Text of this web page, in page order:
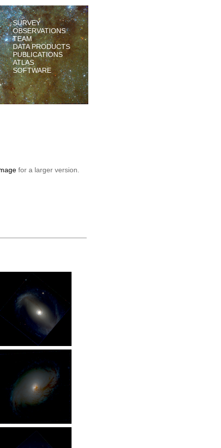
SURVEY
OBSERVATIONS
TEAM
DATA PRODUCTS
PUBLICATIONS
ATLAS
SOFTWARE
for a larger version.